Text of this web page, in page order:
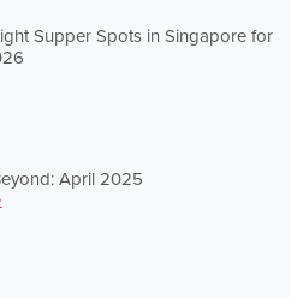
Supper Spots in Singapore for
April 2025